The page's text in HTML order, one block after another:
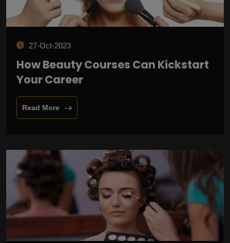
27-Oct-2023
How Beauty Courses Can Kickstart
Your Career
Read More